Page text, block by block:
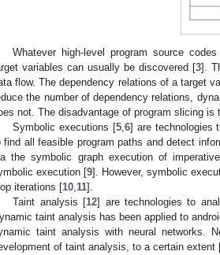
Whatever high-level program source
variables can usually be discovered [3].
flow. The dependency relations of a target
the number of dependency relations,
not. The disadvantage of program slicing
Symbolic executions [5,6] are technologies
find all feasible program paths and detect
the symbolic graph execution of
execution [9]. However, symbolic
iterations [10,11].
Taint analysis [12] are technologies to
taint analysis has been applied to
taint analysis with neural networks.
of taint analysis, to a certain extent